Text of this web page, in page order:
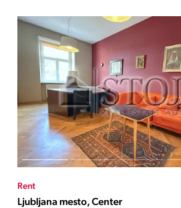
Rent
Ljubljana mesto, Center